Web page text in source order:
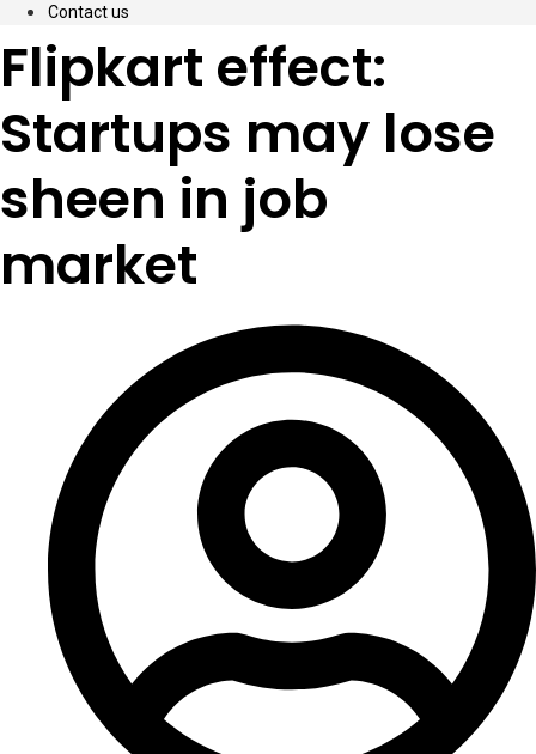
Contact us
Flipkart effect:
Startups may lose
sheen in job
market